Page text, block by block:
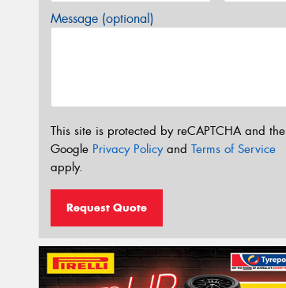
Message (optional)
This site is protected by reCAPTCHA and the
Google Privacy Policyand Terms of Service
apply.
Request Quote